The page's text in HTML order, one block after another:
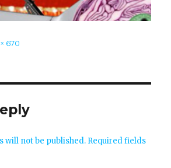
670
will not be published. Required fields